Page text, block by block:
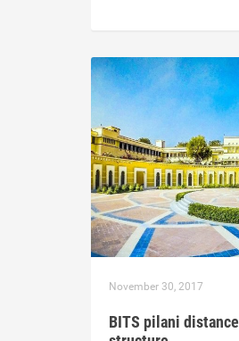
November 30, 2017
BITS pilani